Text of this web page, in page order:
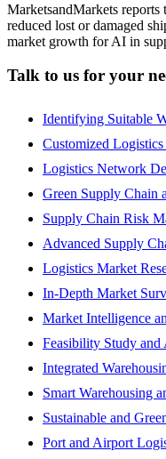
MarketsandMarkets
reduced lost or damaged
market growth for AI in
Talk to us for your
Identifying Suitable
Customized
Logistics Network
Green Supply Chain
Supply Chain Risk
Advanced Supply
Logistics Market
In-Depth Market
Market Intelligence
Feasibility Study and
Integrated
Smart Warehousing
Sustainable and
Port and Airport